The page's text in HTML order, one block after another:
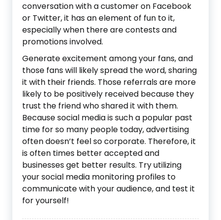
conversation with a customer on Facebook
or Twitter, it has an element of fun to it,
especially when there are contests and
promotions involved.
Generate excitement among your fans, and
those fans will likely spread the word, sharing
it with their friends. Those referrals are more
likely to be positively received because they
trust the friend who shared it with them.
Because social media is such a popular past
time for so many people today, advertising
often doesn’t feel so corporate. Therefore, it
is often times better accepted and
businesses get better results. Try utilizing
your social media monitoring profiles to
communicate with your audience, and test it
for yourself!